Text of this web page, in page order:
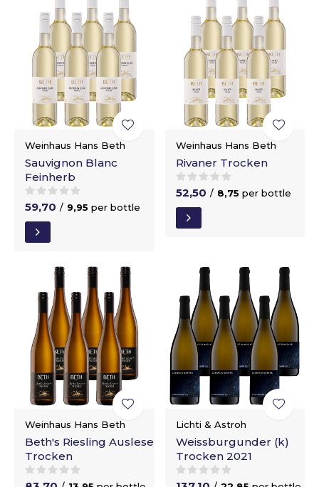
Weinhaus Hans Beth
Sauvignon Blanc
Feinherb
59,70 / 9,95 per bottle
Weinhaus Hans Beth
Rivaner Trocken
52,50 / 8,75 per bottle
Weinhaus Hans Beth
Beth's Riesling Auslese
Trocken
Lichti & Astroh
Weissburgunder (k)
Trocken 2021